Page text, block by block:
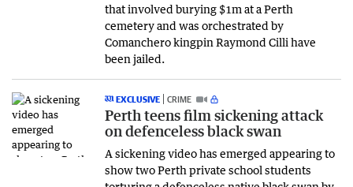
that involved burying $1m at a Perth
cemetery and was orchestrated by
Comanchero kingpin Raymond Cilli have
been jailed.
EXCLUSIVE CRIME
Perth teens film sickening attack
on defenceless black swan
A sickening video has emerged appearing to
show two Perth private school students